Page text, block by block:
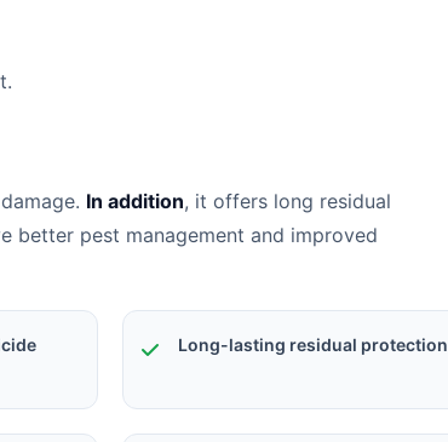
In addition, it offers long residual
better pest management and improved
Long-lasting residual protection